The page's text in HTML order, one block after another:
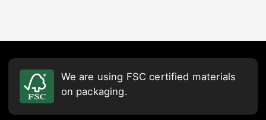
We are using FSC certified materials
on packaging.